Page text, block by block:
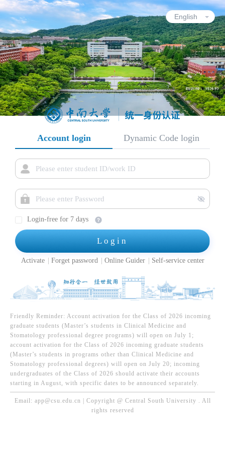
Account login Dynamic Code login
Login-free for 7 days
Login
Activate Forget password Online Guider Self-service center
Friendly Reminder: Account activation for the Class of 2026 incoming
graduate students (Master’s students in Clinical Medicine and
Stomatology professional degree programs) will open on July 1;
account activation for the Class of 2026 incoming graduate students
(Master’s students in programs other than Clinical Medicine and
Stomatology professional degrees) will open on July 20; incoming
undergraduates of the Class of 2026 should activate their accounts
starting in August, with specific dates to be announced separately.
Email: app@csu.edu.cn | Copyright @ Central South University . All
rights reserved